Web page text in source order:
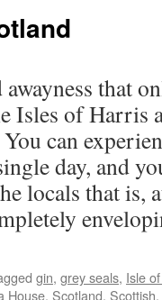
that
Isles of Harris
can
day, and
locals that is,
gin, grey seals, Isle
House, Scotland, Scottish,